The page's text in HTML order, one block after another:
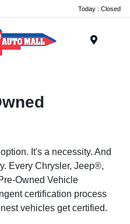
Today : Closed
It's a necessity. And
Every Chrysler, Jeep®,
Owned Vehicle
certification process
vehicles get certified.